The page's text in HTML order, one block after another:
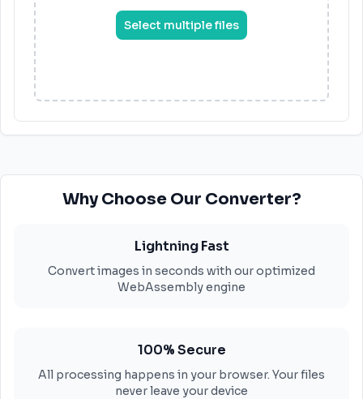
Select multiple files
Why Choose Our Converter?
Lightning Fast
Convert images in seconds with our optimized
WebAssembly engine
100% Secure
All processing happens in your browser. Your files
never leave your device